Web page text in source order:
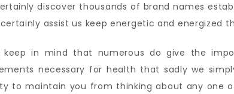
discover thousands of brand names
assist us keep energetic and energized
keep in mind that numerous do give the
necessary for health that sadly we
to maintain you from thinking about any one